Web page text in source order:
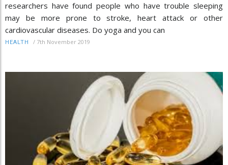
researchers have found people who have trouble sleeping
may be more prone to stroke, heart attack or other
cardiovascular diseases. Do yoga and you can
HEALTH / 7th November 2019